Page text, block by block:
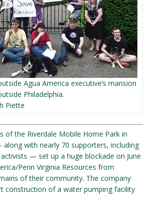
Agua America executive’s mansion
Philadelphia.
Piette
of the Riverdale Mobile Home Park in
along with nearly 70 supporters, including
— set up a huge blockade on June
Penn Virginia Resources from
of their community. The company
construction of a water pumping facility